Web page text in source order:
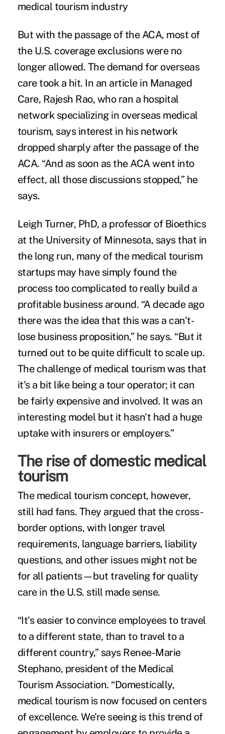
medical tourism industry
But with the passage of the ACA, most of
the U.S. coverage exclusions were no
longer allowed. The demand for overseas
care took a hit. In an article in Managed
Care, Rajesh Rao, who ran a hospital
network specializing in overseas medical
tourism, says interest in his network
dropped sharply after the passage of the
ACA. “And as soon as the ACA went into
effect, all those discussions stopped,” he
says.
Leigh Turner, PhD, a professor of Bioethics
at the University of Minnesota, says that in
the long run, many of the medical tourism
startups may have simply found the
process too complicated to really build a
profitable business around. “A decade ago
there was the idea that this was a can't-
lose business proposition,” he says. “But it
turned out to be quite difficult to scale up.
The challenge of medical tourism was that
it's a bit like being a tour operator; it can
be fairly expensive and involved. It was an
interesting model but it hasn't had a huge
uptake with insurers or employers.”
The rise of domestic medical
tourism
The medical tourism concept, however,
still had fans. They argued that the cross-
border options, with longer travel
requirements, language barriers, liability
questions, and other issues might not be
for all patients—but traveling for quality
care in the U.S. still made sense.
“It's easier to convince employees to travel
to a different state, than to travel to a
different country,” says Renee-Marie
Stephano, president of the Medical
Tourism Association. “Domestically,
medical tourism is now focused on centers
of excellence. We're seeing is this trend of